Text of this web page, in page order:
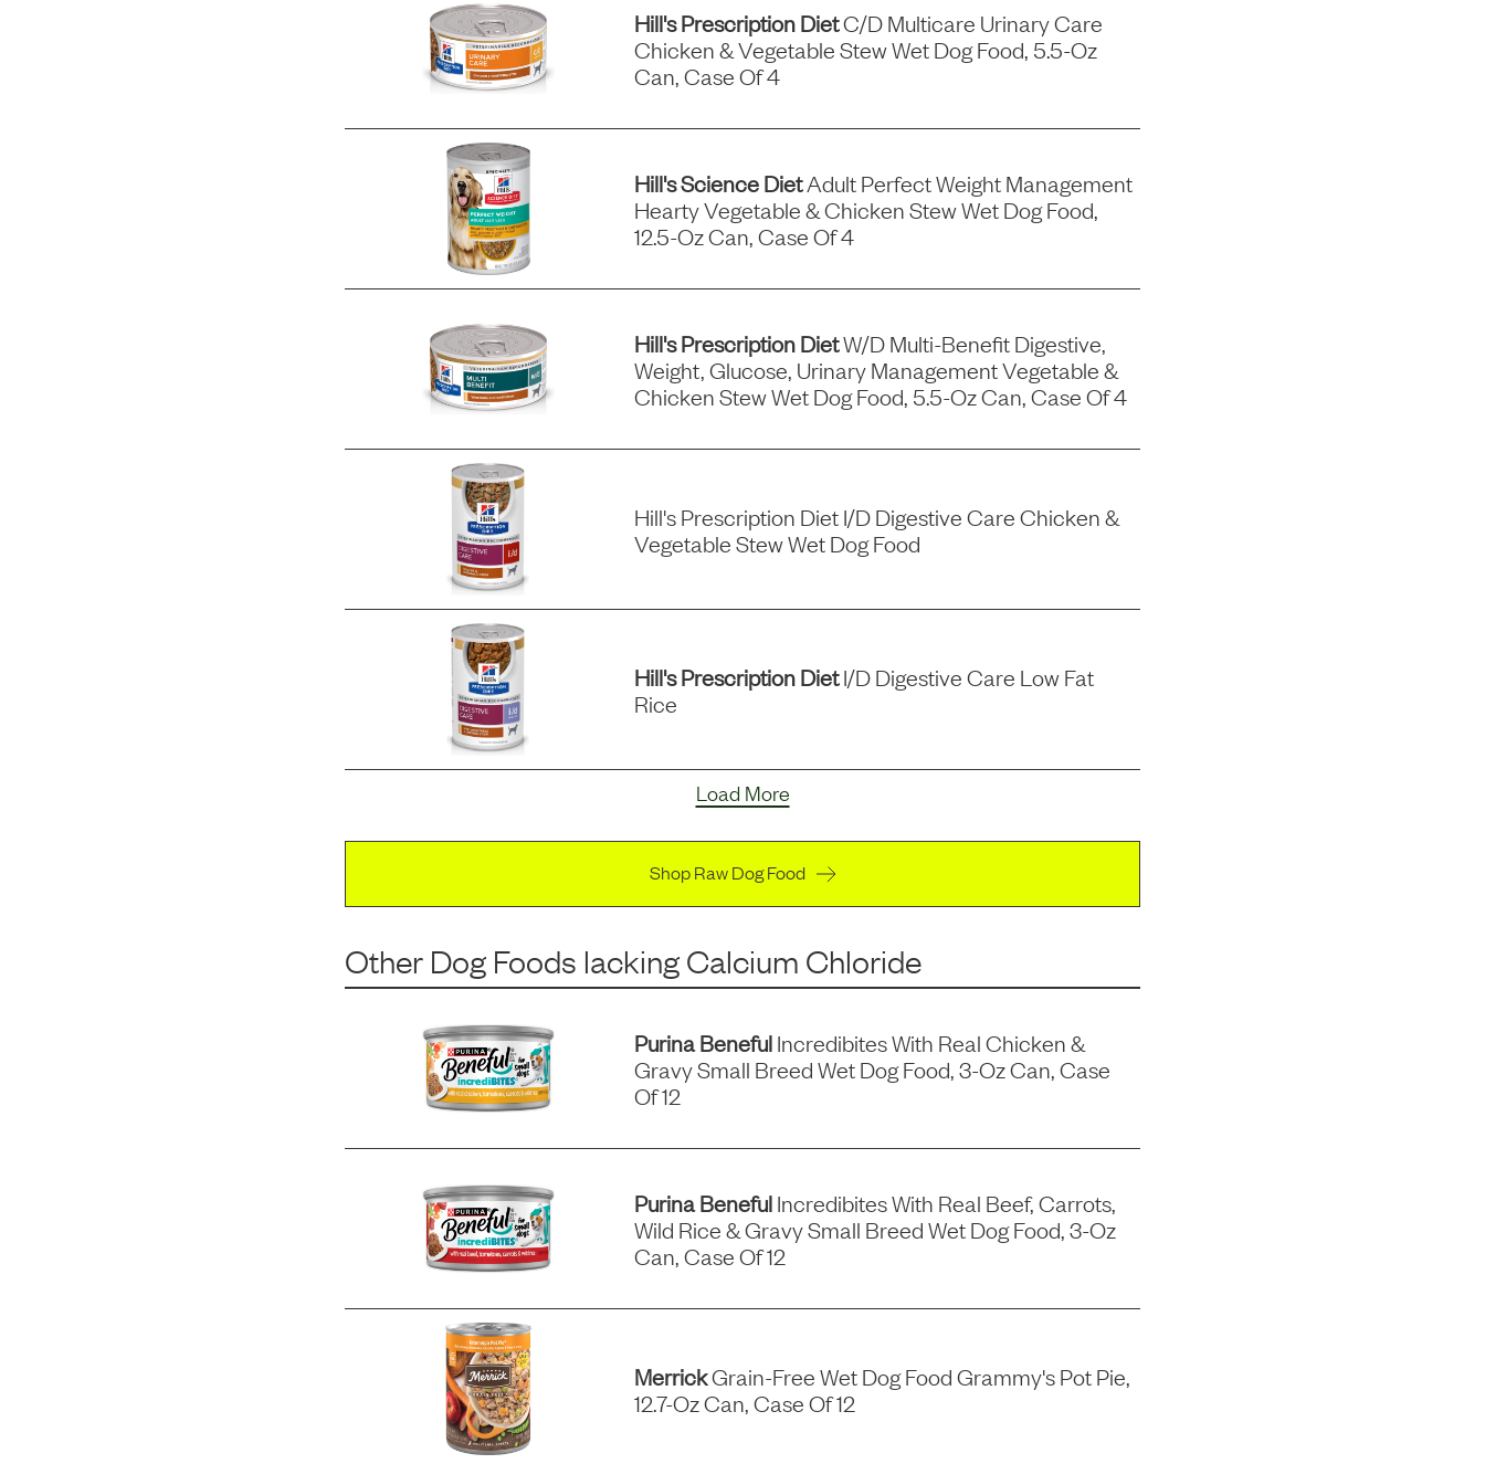
Hill's Prescription DietC/d Multicare Urinary Care
Chicken & Vegetable Stew Wet Dog Food, 5.5-Oz
Can, Case Of 4
Hill's Science DietAdult Perfect Weight Management
Hearty Vegetable & Chicken Stew Wet Dog Food,
12.5-Oz Can, Case Of 4
Hill's Prescription DietW/d Multi-Benefit Digestive,
Weight, Glucose, Urinary Management Vegetable &
Chicken Stew Wet Dog Food, 5.5-Oz Can, Case Of 4
Hill's Prescription Diet I/d Digestive Care Chicken &
Vegetable Stew Wet Dog Food
Hill's Prescription DietI/d Digestive Care Low Fat
Rice
Load More
Shop Raw Dog Food
Other Dog Foods lackingCalcium Chloride
Purina BenefulIncredibites With Real Chicken &
Gravy Small Breed Wet Dog Food, 3-Oz Can, Case
Of 12
Purina BenefulIncredibites With Real Beef, Carrots,
Wild Rice & Gravy Small Breed Wet Dog Food, 3-Oz
Can, Case Of 12
MerrickGrain-Free Wet Dog Food Grammy's Pot Pie,
12.7-Oz Can, Case Of 12